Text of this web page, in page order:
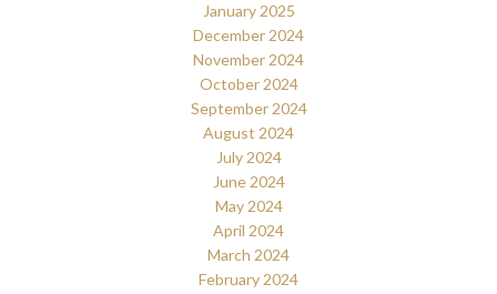
January 2025
December 2024
November 2024
October 2024
September 2024
August 2024
July 2024
June 2024
May 2024
April 2024
March 2024
February 2024